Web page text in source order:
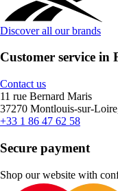
Discover all our brands
Customer service in
Contact us
11 rue Bernard Maris
37270 Montlouis-sur-
+33 1 86 47 62 58
Secure payment
Shop our website with